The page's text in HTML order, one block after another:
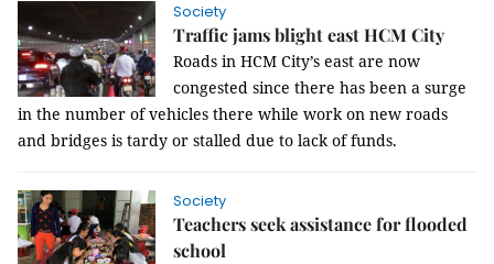
Society
Traffic jams blight east HCM City
Roads in HCM City’s east are now
congested since there has been a surge
in the number of vehicles there while work on new roads
and bridges is tardy or stalled due to lack of funds.
Society
Teachers seek assistance for flooded
school